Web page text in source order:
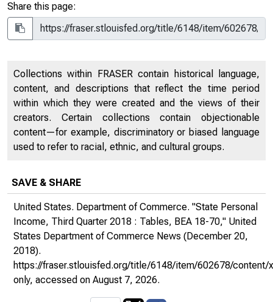
Share this page:
Collections within FRASER contain historical language,
content, and descriptions that reflect the time period
within which they were created and the views of their
creators. Certain collections contain objectionable
content—for example, discriminatory or biased language
used to refer to racial, ethnic, and cultural groups.
SAVE & SHARE
United States. Department of Commerce. "State Personal
Income, Third Quarter 2018 : Tables, BEA 18-70," United
States Department of Commerce News (December 20,
2018).
https://fraser.stlouisfed.org/title/6148/item/602678/
only, accessed on August 7, 2026.